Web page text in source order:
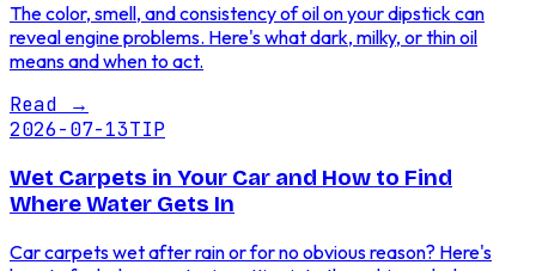
The color, smell, and consistency of oil on your dipstick can
reveal engine problems. Here's what dark, milky, or thin oil
means and when to act.
Read →
2026-07-13TIP
Wet Carpets in Your Car and How to Find
Where Water Gets In
Car carpets wet after rain or for no obvious reason? Here's